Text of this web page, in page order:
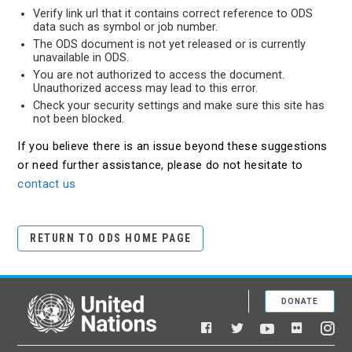
Verify link url that it contains correct reference to ODS
data such as symbol or job number.
The ODS document is not yet released or is currently
unavailable in ODS.
You are not authorized to access the document.
Unauthorized access may lead to this error.
Check your security settings and make sure this site has
not been blocked.
If you believe there is an issue beyond these suggestions
or need further assistance, please do not hesitate to
contact us
RETURN TO ODS HOME PAGE
United Nations
Facebook
TwitterYouTubeFlickr
DONATE